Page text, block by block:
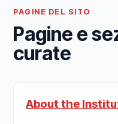
PAGINE DEL SITO
Pagine e
curate
About the